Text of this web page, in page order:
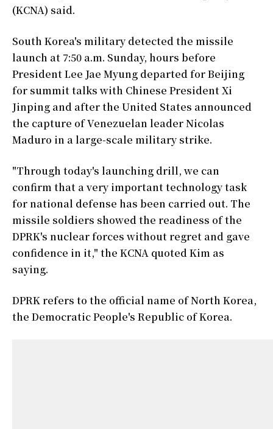
(KCNA) said.
South Korea's military detected the missile
launch at 7:50 a.m. Sunday, hours before
President Lee Jae Myung departed for Beijing
for summit talks with Chinese President Xi
Jinping and after the United States announced
the capture of Venezuelan leader Nicolas
Maduro in a large-scale military strike.
"Through today's launching drill, we can
confirm that a very important technology task
for national defense has been carried out. The
missile soldiers showed the readiness of the
DPRK's nuclear forces without regret and gave
confidence in it," the KCNA quoted Kim as
saying.
DPRK refers to the official name of North Korea,
the Democratic People's Republic of Korea.